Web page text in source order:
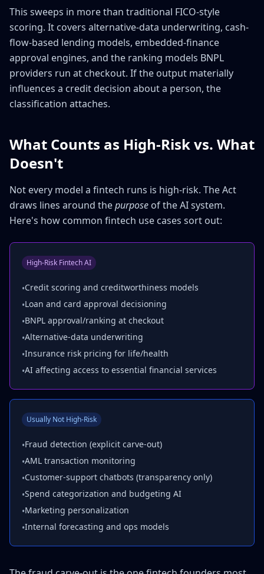
This sweeps in more than traditional FICO-style
scoring. It covers alternative-data underwriting, cash-
flow-based lending models, embedded-finance
approval engines, and the ranking models BNPL
providers run at checkout. If the output materially
influences a credit decision about a person, the
classification attaches.
What Counts as High-Risk vs. What
Doesn't
Not every model a fintech runs is high-risk. The Act
draws lines around thepurpose of the AI system.
Here's how common fintech use cases sort out:
High-Risk Fintech AI
•Credit scoring and creditworthiness models
•Loan and card approval decisioning
•BNPL approval/ranking at checkout
•Alternative-data underwriting
•Insurance risk pricing for life/health
•AI affecting access to essential financial services
Usually Not High-Risk
•Fraud detection (explicit carve-out)
•AML transaction monitoring
•Customer-support chatbots (transparency only)
•Spend categorization and budgeting AI
•Marketing personalization
•Internal forecasting and ops models